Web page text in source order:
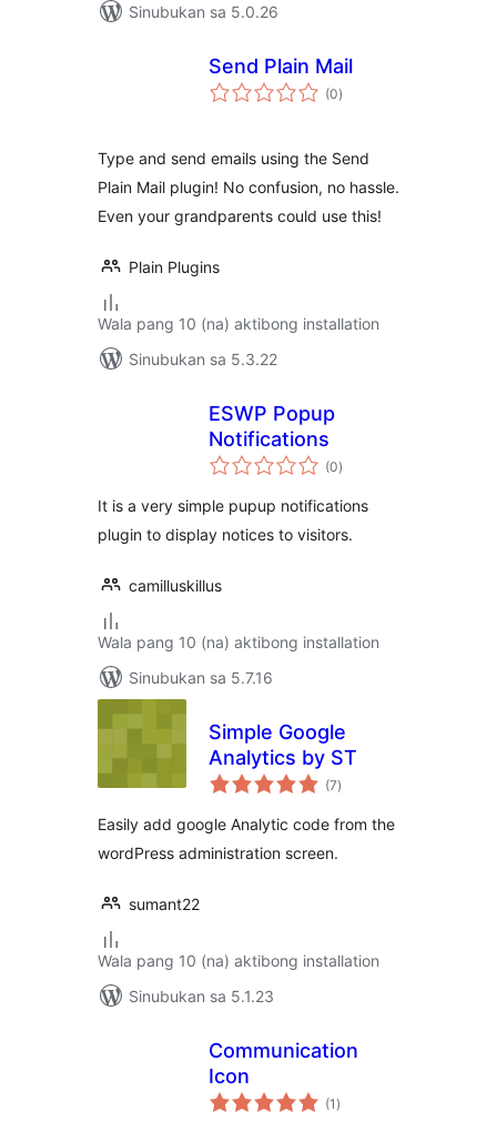
Sinubukan sa 5.0.26
Send Plain Mail
(0kabuuang
ratings
)
Type and send emails using the Send
Plain Mail plugin! No confusion, no hassle.
Even your grandparents could use this!
Plain Plugins
Wala pang 10 (na) aktibong installation
Sinubukan sa 5.3.22
ESWP Popup
Notifications
(0kabuuang
ratings
)
It is a very simple pupup notifications
plugin to display notices to visitors.
camilluskillus
Wala pang 10 (na) aktibong installation
Sinubukan sa 5.7.16
Simple Google
Analytics by ST
(7kabuuang
ratings
)
Easily add google Analytic code from the
wordPress administration screen.
sumant22
Wala pang 10 (na) aktibong installation
Sinubukan sa 5.1.23
Communication
Icon
(1 kabuuang
ratings
)